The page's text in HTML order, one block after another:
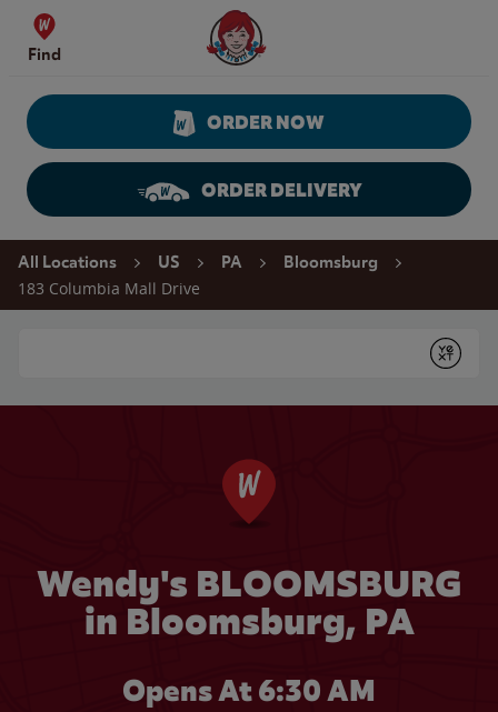
Skip to content
Find
Wendy's Website Home
ORDER NOW
ORDER DELIVERY
Return to Nav
All Locations US PA Bloomsburg
183 Columbia Mall Drive
Submit
Wendy's BLOOMSBURG
in Bloomsburg, PA
Opens At 6:30 AM